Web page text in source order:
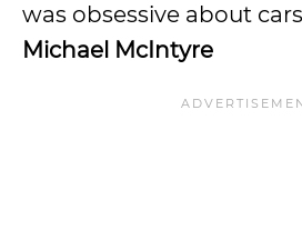
was obsessive about
Michael McIntyre